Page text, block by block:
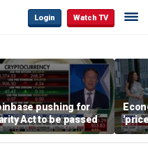
Login Watch TV
pushing for
Act to be passed